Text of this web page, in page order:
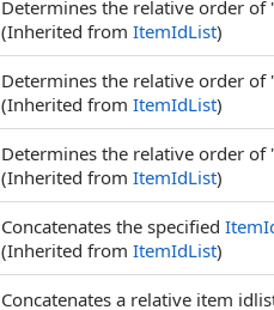
Determines the relative order of
(Inherited from ItemIdList)
Determines the relative order of
(Inherited from ItemIdList)
Determines the relative order of
(Inherited from ItemIdList)
Concatenates the specified
(Inherited from ItemIdList)
Concatenates a relative item